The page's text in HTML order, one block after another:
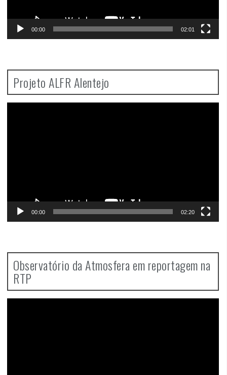
00:00 02:01
Projeto ALFR Alentejo
00:00 02:20
Observatório da Atmosfera em reportagem na
RTP